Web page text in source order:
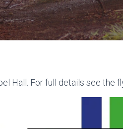
Hall. For full details see the